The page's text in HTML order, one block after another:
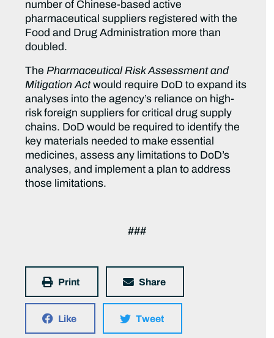
number of Chinese-based active
pharmaceutical suppliers registered with the
Food and Drug Administration more than
doubled.
ThePharmaceutical Risk Assessment and
Mitigation Actwould require DoD to expand its
analyses into the agency’s reliance on high-
risk foreign suppliers for critical drug supply
chains. DoD would be required to identify the
key materials needed to make essential
medicines, assess any limitations to DoD’s
analyses, and implement a plan to address
those limitations.
###
Print Share
Like Tweet